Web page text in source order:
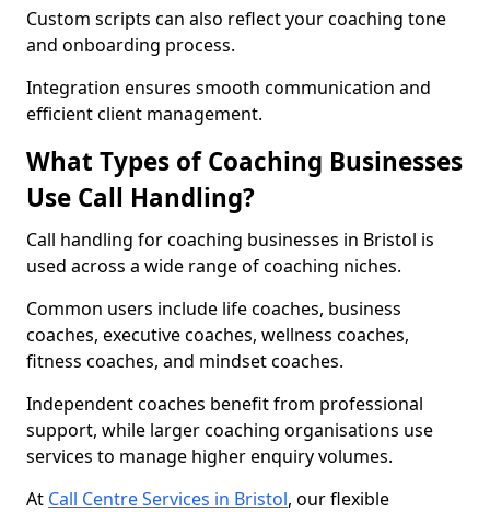
Custom scripts can also reflect your coaching tone
and onboarding process.
Integration ensures smooth communication and
efficient client management.
What Types of Coaching Businesses
Use Call Handling?
Call handling for coaching businesses in Bristol is
used across a wide range of coaching niches.
Common users include life coaches, business
coaches, executive coaches, wellness coaches,
fitness coaches, and mindset coaches.
Independent coaches benefit from professional
support, while larger coaching organisations use
services to manage higher enquiry volumes.
At Call Centre Services in Bristol, our flexible